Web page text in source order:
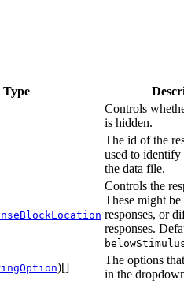
Type
Controls
is hidden.
The id of the
used to identify
the data file.
Controls the
These might
responses, or
responses.
)[]
The options
in the